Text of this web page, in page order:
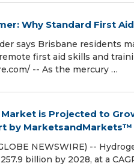
Why Standard First
says Brisbane residents
first aid skills and
-- As the mercury …
is Projected to
by MarketsandMarkets™
NEWSWIRE) --
billion by 2028, at a